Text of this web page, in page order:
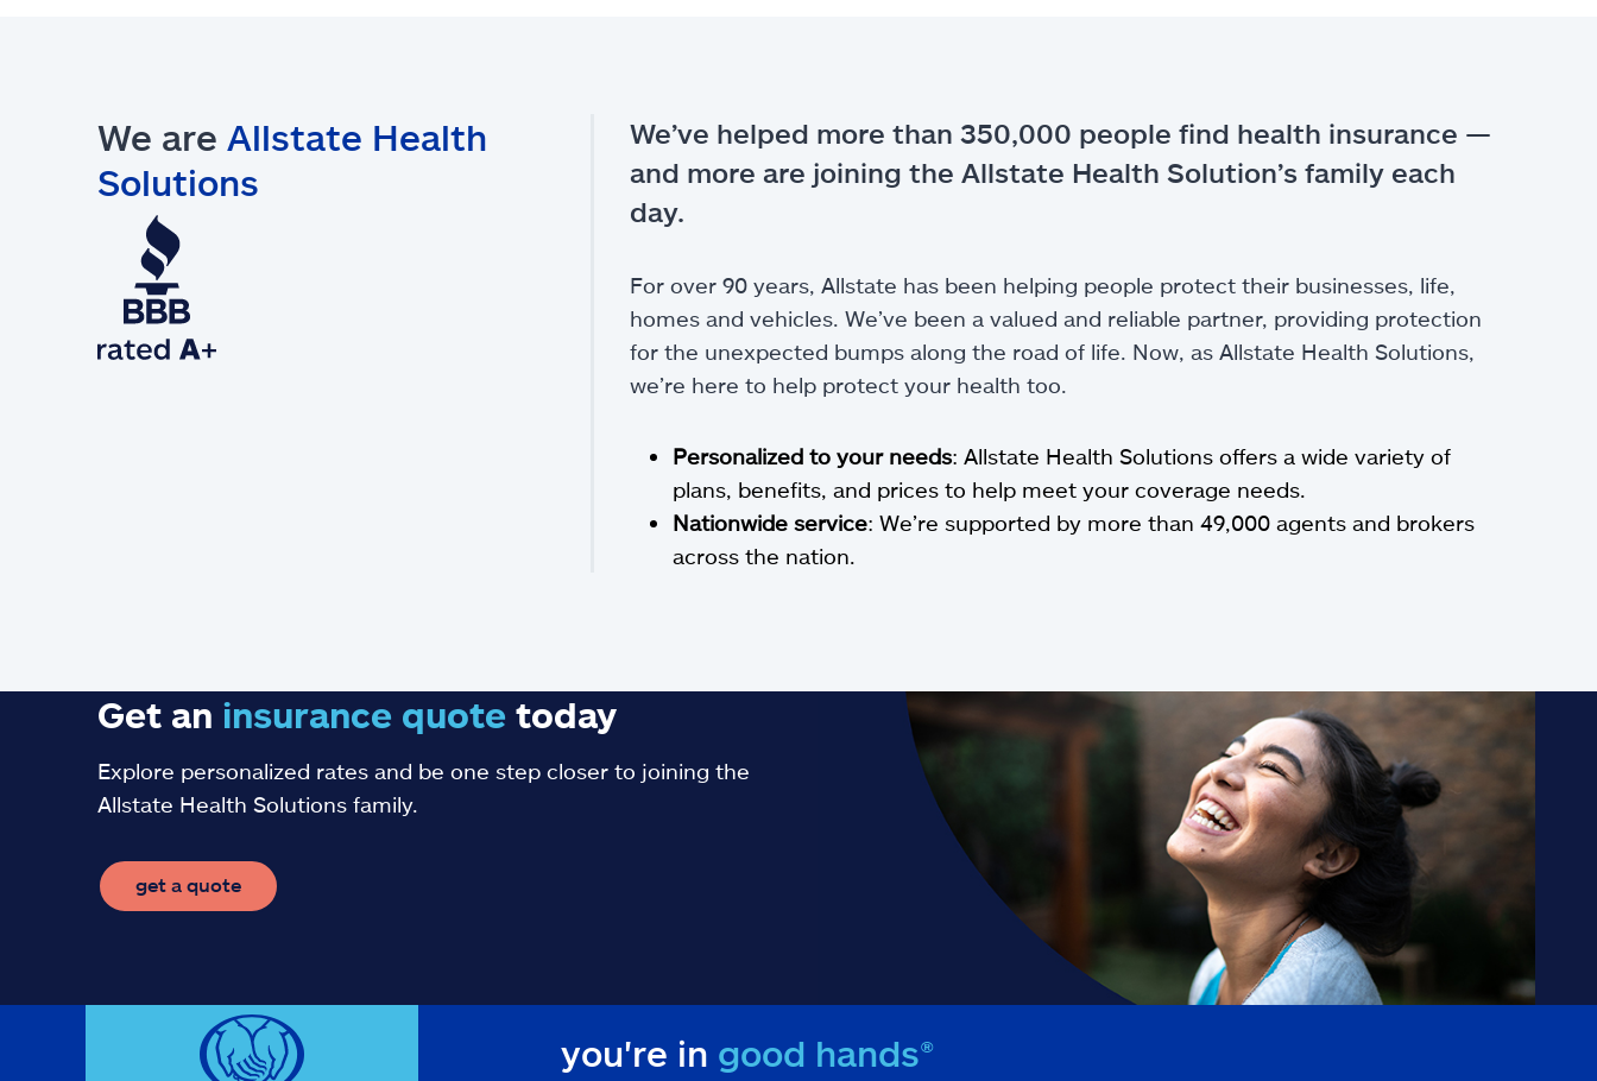
We are Allstate Health
Solutions
We’ve helped more than 350,000 people find health insurance —
and more are joining the Allstate Health Solution’s family each
day.
For over 90 years, Allstate has been helping people protect their businesses, life,
homes and vehicles. We’ve been a valued and reliable partner, providing protection
for the unexpected bumps along the road of life. Now, as Allstate Health Solutions,
we’re here to help protect your health too.
Personalized to your needs: Allstate Health Solutions offers a wide variety of
plans, benefits, and prices to help meet your coverage needs.
Nationwide service: We’re supported by more than 49,000 agents and brokers
across the nation.
Get an insurance quote today
Explore personalized rates and be one step closer to joining the
Allstate Health Solutions family.
get a quote
you're in good hands®